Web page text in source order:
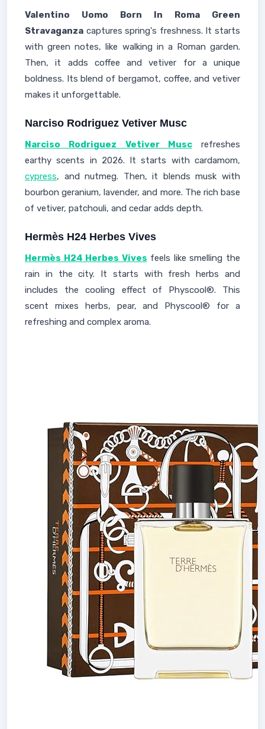
Valentino Uomo Born In Roma Green
Stravaganza captures spring's freshness. It starts
with green notes, like walking in a Roman garden.
Then, it adds coffee and vetiver for a unique
boldness. Its blend of bergamot, coffee, and vetiver
makes it unforgettable.
Narciso Rodriguez Vetiver Musc
Narciso Rodriguez Vetiver Muscrefreshes
earthy scents in 2026. It starts with cardamom,
cypress, and nutmeg. Then, it blends musk with
bourbon geranium, lavender, and more. The rich base
of vetiver, patchouli, and cedar adds depth.
Hermès H24 Herbes Vives
Hermès H24 Herbes Vives feels like smelling the
rain in the city. It starts with fresh herbs and
includes the cooling effect of Physcool®. This
scent mixes herbs, pear, and Physcool® for a
refreshing and complex aroma.